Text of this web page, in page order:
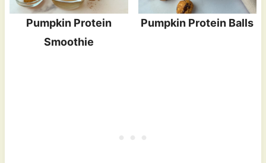
Pumpkin Protein
Smoothie
Pumpkin Protein Balls